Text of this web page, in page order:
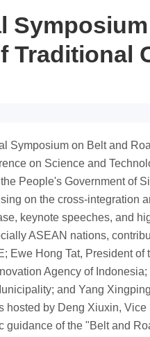
Traditional
on Belt and
on Science and
People's Government of
on the cross-integration
keynote speeches, and
ASEAN nations,
Hong Tat, President of
Agency of
and Yang
hosted by Deng Xiuxin, Vice
of the "Belt and